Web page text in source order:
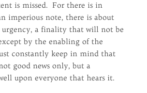
is missed. For there is in
imperious note, there is about
urgency, a finality that will not be
by the enabling of the
constantly keep in mind that
good news only, but a
upon everyone that hears it.